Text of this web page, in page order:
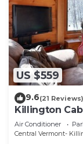
US $559
9.6(21 Reviews)
Killington
Cozy, Close
Air Conditioner
Central Vermont-